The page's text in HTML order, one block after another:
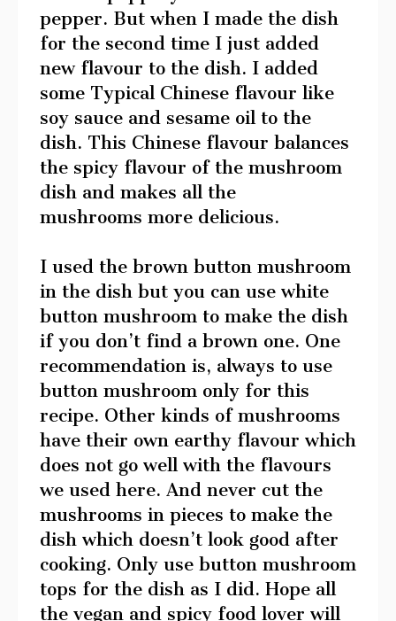
pepper. But when I made the dish
for the second time I just added
new flavour to the dish. I added
some Typical Chinese flavour like
soy sauce and sesame oil to the
dish. This Chinese flavour balances
the spicy flavour of the mushroom
dish and makes all the
mushrooms more delicious.
I used the brown button mushroom
in the dish but you can use white
button mushroom to make the dish
if you don’t find a brown one. One
recommendation is, always to use
button mushroom only for this
recipe. Other kinds of mushrooms
have their own earthy flavour which
does not go well with the flavours
we used here. And never cut the
mushrooms in pieces to make the
dish which doesn’t look good after
cooking. Only use button mushroom
tops for the dish as I did. Hope all
the vegan and spicy food lover will